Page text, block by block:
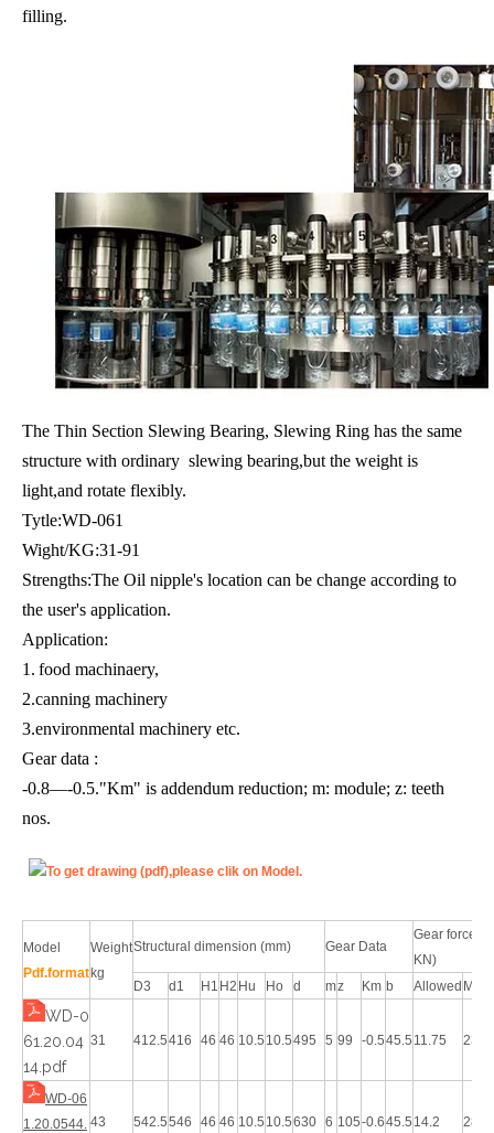
filling.
The Thin Section Slewing Bearing, Slewing Ring has the same
structure with ordinary slewing bearing,but the weight is
light,and rotate flexibly.
Tytle:WD-061
Wight/KG:31-91
Strengths:The Oil nipple's location can be change according to
the user's application.
Application:
1. food machinaery,
2.canning machinery
3.environmental machinery etc.
Gear data :
-0.8—-0.5."Km" is addendum reduction; m: module; z: teeth
nos.
To get drawing (pdf),please clik on Model.
Model
Pdf.format
Weight
kg
Structural dimension (mm) Gear Data
Gear force(
KN)
D3
d1 H1 H2 Hu Ho d mz Km b Allowed Max
WD-0
61.20.04
14.pdf
31 412.5416 46 46 10.5 10.5495 5 99 -0.545.5 11.75 23.5
WD-06
1.20.0544. 43 542.5546 46 46 10.5 10.5630 6 105-0.645.5 14.2 28.4